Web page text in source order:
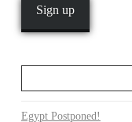
Egypt Postponed!